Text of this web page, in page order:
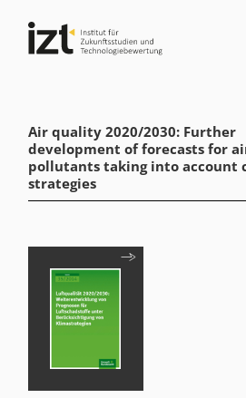
Air quality 2020/2030: Further
development of forecasts for
pollutants taking into account
strategies